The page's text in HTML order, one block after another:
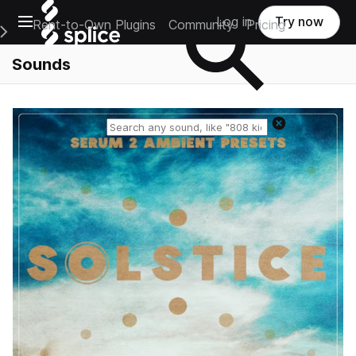
Open main navigation
Main Navigation Menu
Rent-to-Own Plugins Community Pricing
Log in Try now
Sounds
Reset search